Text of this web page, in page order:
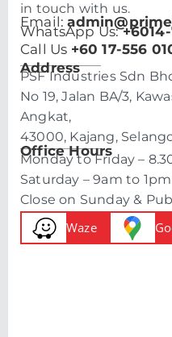
in touch with us.
Email:
WhatsApp Us:
Call Us +60 17-556
Address
PSF Industries Sdn
No 19, Jalan BA/3,
Angkat,
43000, Kajang,
Office Hours
Monday to Friday –
Saturday – 9am to 1pm
Close on Sunday &
Waze